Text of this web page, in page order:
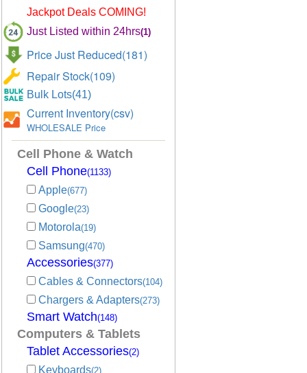
Jackpot Deals COMING!
Just Listed within 24hrs(1)
Price Just Reduced(181)
Repair Stock(109)
Bulk Lots(41)
Current Inventory(csv)
WHOLESALE Price
Cell Phone & Watch
Cell Phone(1133)
Apple(677)
Google(23)
Motorola(19)
Samsung(470)
Accessories(377)
Cables & Connectors(104)
Chargers & Adapters(273)
Smart Watch(148)
Computers & Tablets
Tablet Accessories(2)
Keyboards(2)